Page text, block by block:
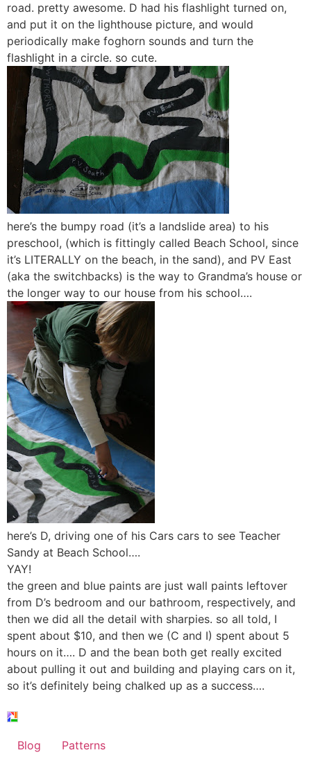
road. pretty awesome. D had his flashlight turned on,
and put it on the lighthouse picture, and would
periodically make foghorn sounds and turn the
flashlight in a circle. so cute.
here’s the bumpy road (it’s a landslide area) to his
preschool, (which is fittingly called Beach School, since
it’s LITERALLY on the beach, in the sand), and PV East
(aka the switchbacks) is the way to Grandma’s house or
the longer way to our house from his school….
here’s D, driving one of his Cars cars to see Teacher
Sandy at Beach School….
YAY!
the green and blue paints are just wall paints leftover
from D’s bedroom and our bathroom, respectively, and
then we did all the detail with sharpies. so all told, I
spent about $10, and then we (C and I) spent about 5
hours on it…. D and the bean both get really excited
about pulling it out and building and playing cars on it,
so it’s definitely being chalked up as a success….
Blog Patterns